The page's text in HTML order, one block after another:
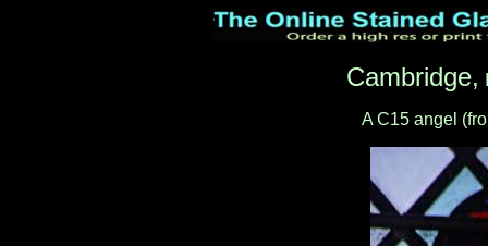
Cambridge,
A C15 angel